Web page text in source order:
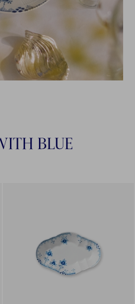
BLUE